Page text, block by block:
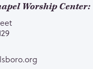
Worship Center: